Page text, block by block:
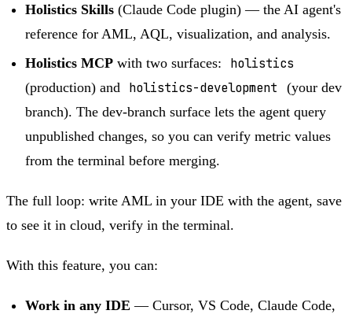
Holistics Skills (Claude Code plugin) — the AI agent's
reference for AML, AQL, visualization, and analysis.
Holistics MCP with two surfaces: holistics
(production) and holistics-development
(your dev
branch). The dev-branch surface lets the agent query
unpublished changes, so you can verify metric values
from the terminal before merging.
The full loop: write AML in your IDE with the agent, save
to see it in cloud, verify in the terminal.
With this feature, you can:
Work in any IDE — Cursor, VS Code, Claude Code,